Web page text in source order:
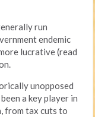
run
endemic
lucrative (read
unopposed
a key player in
from tax cuts to